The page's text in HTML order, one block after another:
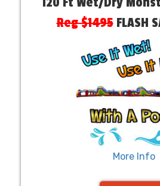
Reg $1495FLASH
More Info